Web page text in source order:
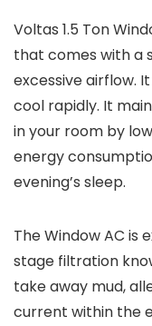
Voltas 1.5 Ton
that comes with a
excessive airflow.
cool rapidly. It
in your room by
energy
evening’s sleep.
The Window AC is
stage filtration
take away mud,
current within the